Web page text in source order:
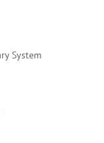
System